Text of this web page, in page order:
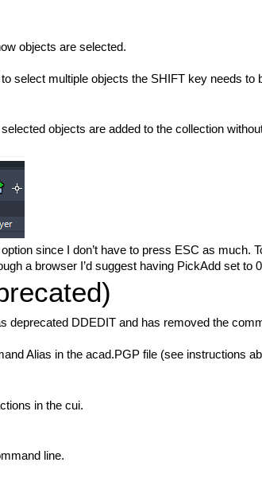
objects are selected.
select multiple objects the SHIFT key needs to
objects are added to the collection
since I don’t have to press ESC as
a browser I’d suggest having PickAdd set
deprecated DDEDIT and has removed the
Alias in the acad.PGP file (see instructions
in the cui.
line.